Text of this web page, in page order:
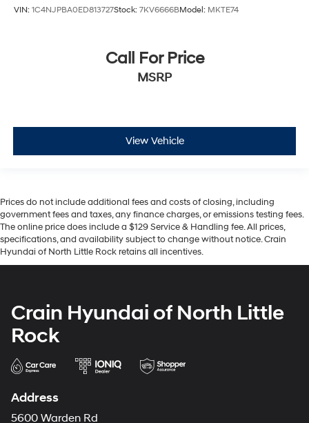
VIN: 1C4NJPBA0ED813727Stock: 7KV6666BModel: MKTE74
Call For Price
MSRP
View Vehicle
Prices do not include additional fees and costs of closing, including
government fees and taxes, any finance charges, or emissions testing fees.
The online price does include a $129 Service & Handling fee. All prices,
specifications, and availability subject to change without notice. Crain
Hyundai of North Little Rock retains all incentives.
Crain Hyundai of North Little
Rock
Address
5600 Warden Rd